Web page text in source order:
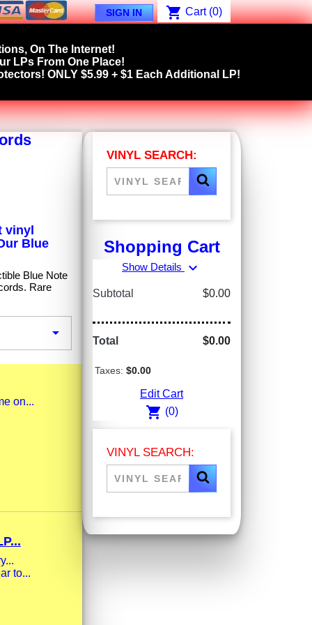
SIGN IN shopping_cart Cart (0)
On The Internet!
LPs From One Place!
ONLY $5.99 + $1 Each Additional LP!
vinyl
Blue
Blue Note
Rare

on...
to...
VINYL SEARCH:
Shopping Cart
Show Details expand_more
Subtotal $0.00
Total $0.00
Taxes: $0.00
Edit Cart
shopping_cart (0)
VINYL SEARCH: